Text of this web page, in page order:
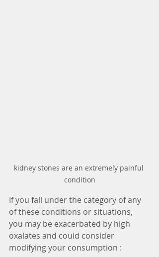
kidney stones are an extremely painful
condition
If you fall under the category of any
of these conditions or situations,
you may be exacerbated by high
oxalates and could consider
modifying your consumption :